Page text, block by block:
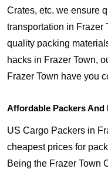
Crates, etc. we ensure
transportation in Frazer
quality packing
hacks in Frazer Town,
Frazer Town have you
Affordable Packers And
US Cargo Packers in
cheapest prices for
Being the Frazer Town